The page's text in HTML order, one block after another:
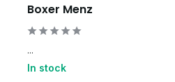
Boxer Menz
...
In stock